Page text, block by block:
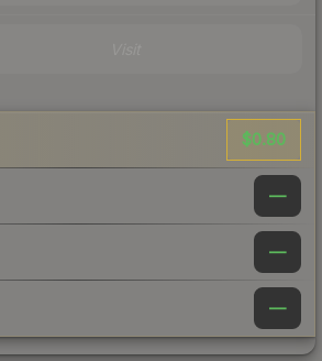
$0.80
—
—
—